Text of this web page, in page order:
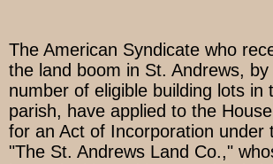
The American Syndicate who
the land boom in St. Andrews,
number of eligible building lots in
parish, have applied to the
for an Act of Incorporation under
"The St. Andrews Land Co.,"